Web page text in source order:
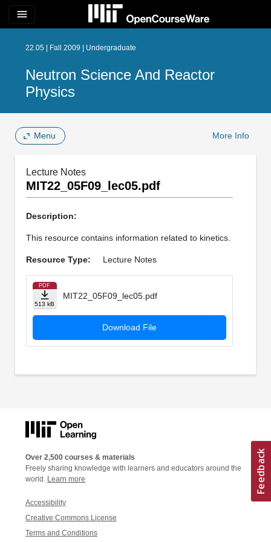
menu
22.05 | Fall 2009 | Undergraduate
Neutron Science And Reactor
Physics
Menu More Info
Lecture Notes
MIT22_05F09_lec05.pdf
Description:
This resource contains information related to kinetics.
Resource Type: Lecture Notes
PDF
513 kB
MIT22_05F09_lec05.pdf
Download File
Over 2,500 courses & materials
Freely sharing knowledge with learners and educators around the
world. Learn more
Accessibility
Creative Commons License
Terms and Conditions